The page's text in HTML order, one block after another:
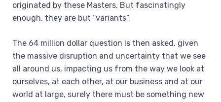
originated by these Masters. But fascinatingly
enough, they are but “variants”.
The 64 million dollar question is then asked, given
the massive disruption and uncertainty that we see
all around us, impacting us from the way we look at
ourselves, at each other, at our business and at our
world at large, surely there must be something new